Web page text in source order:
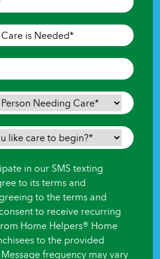
in our SMS texting
to its terms and
to the terms and
to receive recurring
Home Helpers® Home
to the provided
frequency may vary